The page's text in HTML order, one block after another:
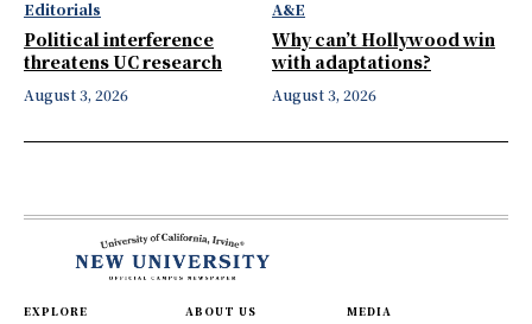
Editorials
Political interference
threatens UC research
August 3, 2026
A&E
Why can’t Hollywood win
with adaptations?
August 3, 2026
EXPLORE ABOUT US MEDIA